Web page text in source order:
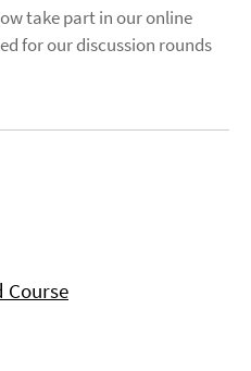
take part in our online
for our discussion rounds
Course